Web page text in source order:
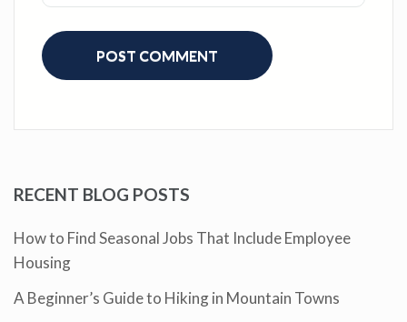
RECENT BLOG POSTS
How to Find Seasonal Jobs That Include Employee
Housing
A Beginner’s Guide to Hiking in Mountain Towns